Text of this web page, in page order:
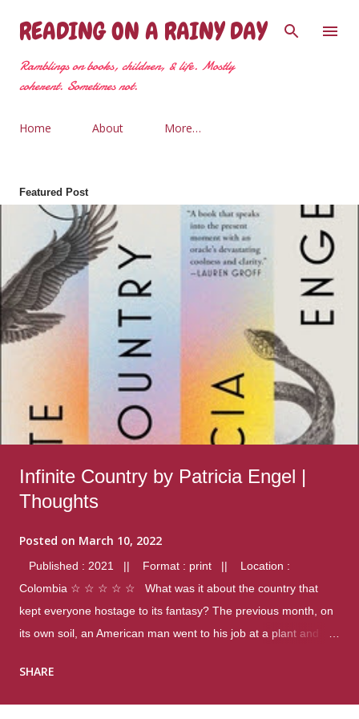
Skip to main content
READING ON A RAINY DAY
Ramblings on books, children, & life. Mostly
coherent. Sometimes not.
Home About More…
Featured Post
Infinite Country by Patricia Engel |
Thoughts
Posted on March 10, 2022
Published : 2021 || Format : print || Location :
Colombia ☆ ☆ ☆ ☆ ☆ What was it about the country that
kept everyone hostage to its fantasy? The previous month, on
its own soil, an American man went to his job at a plant and
were four different school shootings. A nation at war with itself,
SHARE